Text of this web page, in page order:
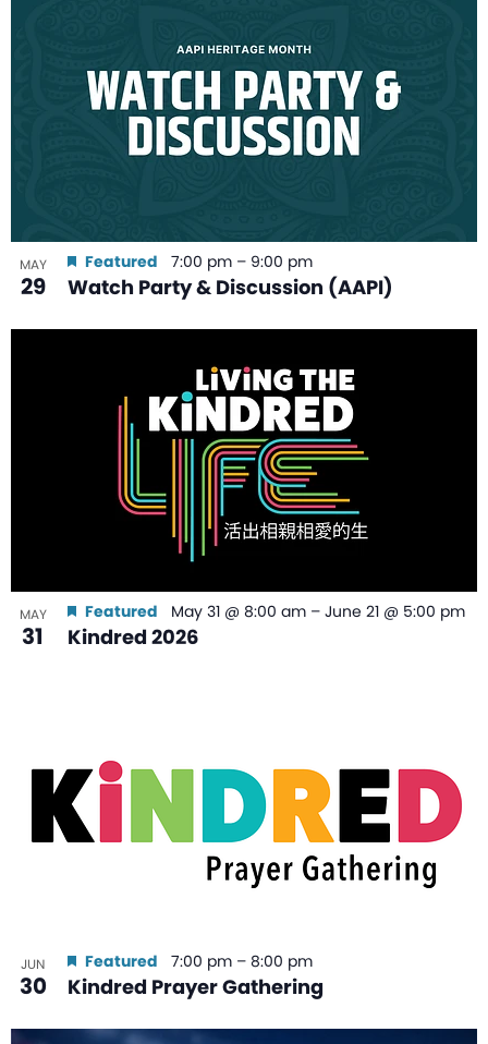
MAY
29 Watch Party & Discussion (AAPI)
Featured 7:00 pm – 9:00 pm
MAY
31 Kindred 2026
Featured May 31 @ 8:00 am – June 21 @ 5:00 pm
JUN
30 Kindred Prayer Gathering
Featured 7:00 pm – 8:00 pm